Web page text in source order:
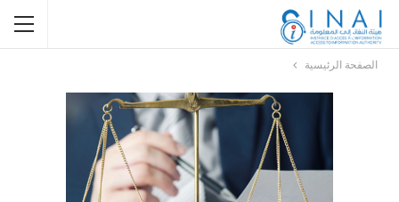
الصفحة الرئيسية